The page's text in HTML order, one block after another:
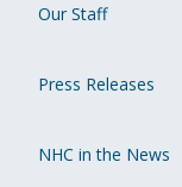
Our Staff
Press Releases
NHC in the News